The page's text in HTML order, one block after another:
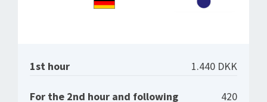
1st hour 1.440 DKK
For the 2nd hour and following
420